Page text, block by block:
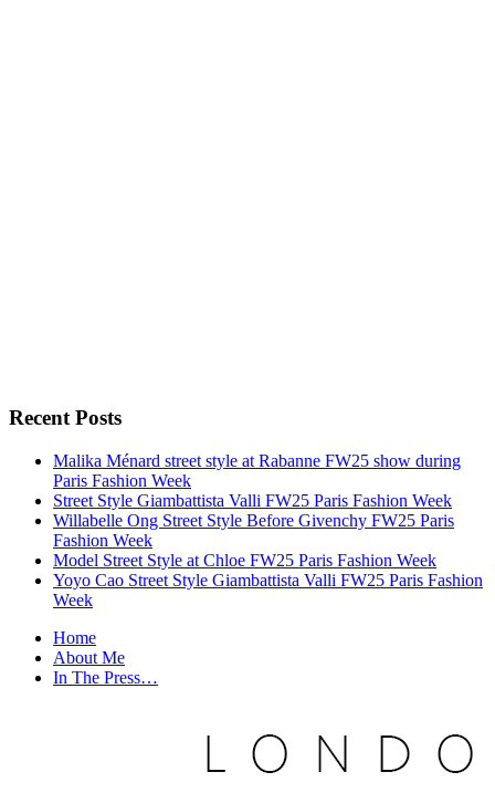
Recent Posts
Malika Ménard street style at Rabanne FW25 show during
Paris Fashion Week
Street Style Giambattista Valli FW25 Paris Fashion Week
Willabelle Ong Street Style Before Givenchy FW25 Paris
Fashion Week
Model Street Style at Chloe FW25 Paris Fashion Week
Yoyo Cao Street Style Giambattista Valli FW25 Paris Fashion
Week
Home
About Me
In The Press…